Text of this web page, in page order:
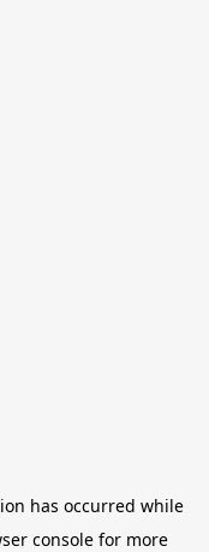
has occurred while
console for more